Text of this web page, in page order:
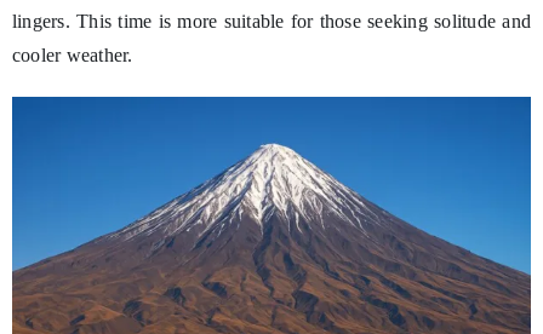
lingers. This time is more suitable for those seeking solitude and
cooler weather.